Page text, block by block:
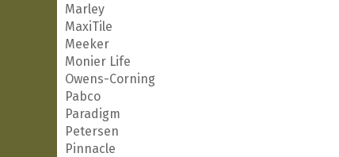
Marley
MaxiTile
Meeker
Monier Life
Owens-Corning
Pabco
Paradigm
Petersen
Pinnacle